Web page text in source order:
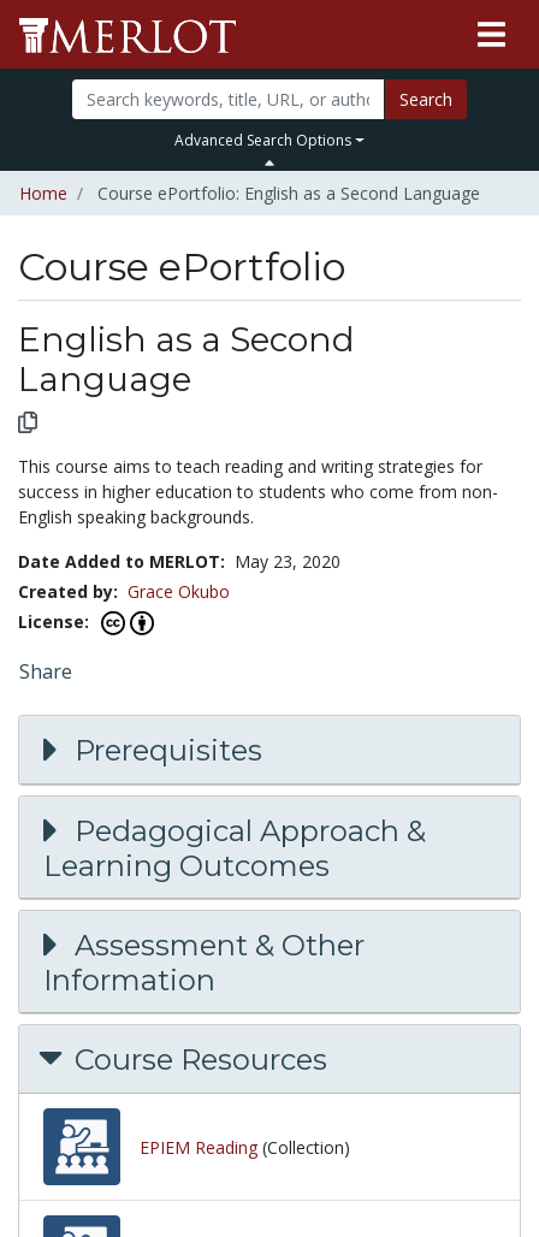
Search
Advanced Search Options
Home Course ePortfolio: English as a Second Language
Select to expand
Select to collapse
Course ePortfolio
English as a Second
Language
This course aims to teach reading and writing strategies for
success in higher education to students who come from non-
English speaking backgrounds.
Date Added to MERLOT: May 23, 2020
Created by: Grace Okubo
License:
Share
Prerequisites
Pedagogical Approach &
Learning Outcomes
Assessment & Other
Information
Course Resources
EPIEM Reading (Collection)